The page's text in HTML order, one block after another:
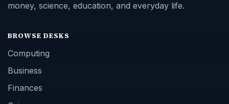
money, science, education, and everyday life.
BROWSE DESKS
Computing
Business
Finances